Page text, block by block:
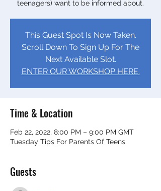
teenagers) want to be informed about.
This Guest Spot Is Now Taken.
Scroll Down To Sign Up For The
Next Available Slot.
ENTER OUR WORKSHOP HERE.
Time & Location
Feb 22, 2022, 8:00 PM – 9:00 PM GMT
Tuesday Tips For Parents Of Teens
Guests